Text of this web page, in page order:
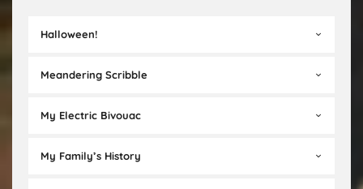
Halloween!
Meandering Scribble
My Electric Bivouac
My Family’s History